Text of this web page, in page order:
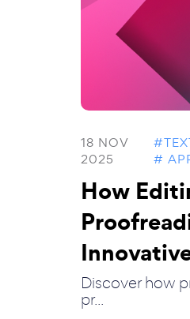
18 NOV
2025
#
How
Discover how
pr...